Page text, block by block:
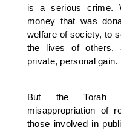
is a serious crime.
money that was
welfare of society, to
the lives of others,
private, personal gain.
But the Torah
misappropriation of
those involved in